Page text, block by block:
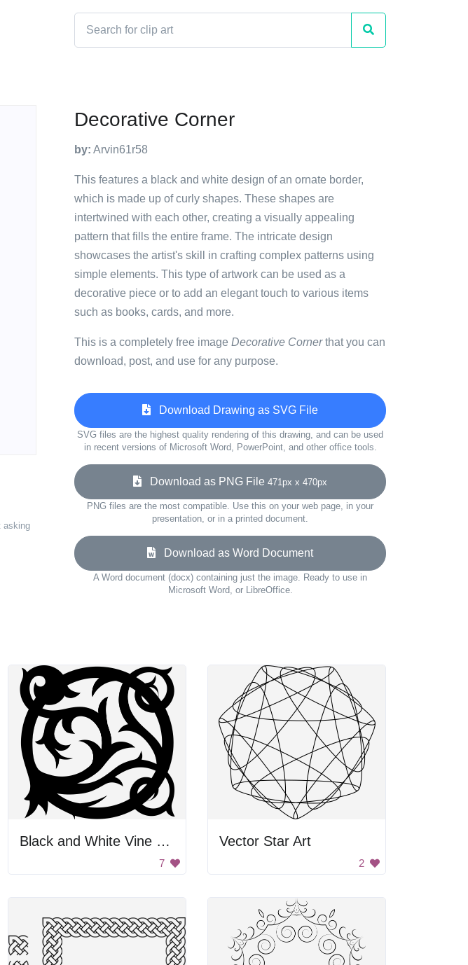
asking
Decorative Corner
by: Arvin61r58
This features a black and white design of an ornate border,
which is made up of curly shapes. These shapes are
intertwined with each other, creating a visually appealing
pattern that fills the entire frame. The intricate design
showcases the artist's skill in crafting complex patterns using
simple elements. This type of artwork can be used as a
decorative piece or to add an elegant touch to various items
such as books, cards, and more.
This is a completely free image Decorative Cornerthat you can
download, post, and use for any purpose.
Download Drawing as SVG File
SVG files are the highest quality rendering of this drawing, and can be used
in recent versions of Microsoft Word, PowerPoint, and other office tools.
Download as PNG File 471px x 470px
PNG files are the most compatible. Use this on your web page, in your
presentation, or in a printed document.
Download as Word Document
A Word document (docx) containing just the image. Ready to use in
Microsoft Word, or LibreOffice.
Black and White Vine Design
7
Vector Star Art
2